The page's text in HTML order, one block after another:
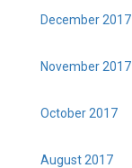
December 2017
November 2017
October 2017
August 2017